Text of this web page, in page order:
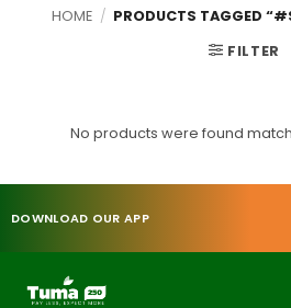
HOME / PRODUCTS TAGGED
FILTER
No products were found
DOWNLOAD OUR APP